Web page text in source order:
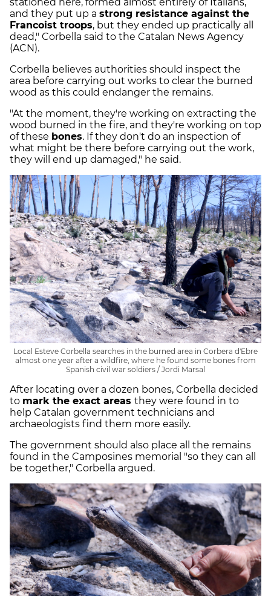
and they put up a strong resistance against the
Francoist troops, but they ended up practically all
dead," Corbella said to the Catalan News Agency
(ACN).
Corbella believes authorities should inspect the
area before carrying out works to clear the burned
wood as this could endanger the remains.
"At the moment, they're working on extracting the
wood burned in the fire, and they're working on top
of these bones. If they don't do an inspection of
what might be there before carrying out the work,
they will end up damaged," he said.
Local Esteve Corbella searches in the burned area in Corbera d'Ebre
almost one year after a wildfire, where he found some bones from
Spanish civil war soldiers / Jordi Marsal
After locating over a dozen bones, Corbella decided
to mark the exact areas they were found in to
help Catalan government technicians and
archaeologists find them more easily.
The government should also place all the remains
found in the Camposines memorial "so they can all
be together," Corbella argued.